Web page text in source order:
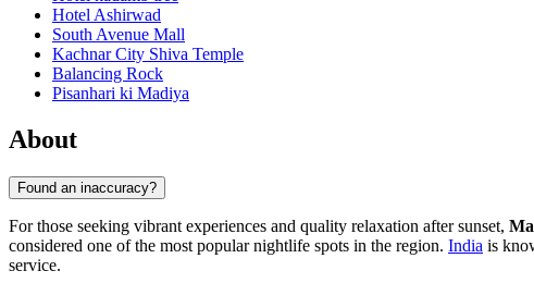
Hotel Ashirwad
South Avenue Mall
Kachnar City Shiva Temple
Balancing Rock
Pisanhari ki Madiya
About
Found an inaccuracy?
For those seeking vibrant experiences and quality relaxation after sunset,
considered one of the most popular nightlife spots in the region. India is
service.